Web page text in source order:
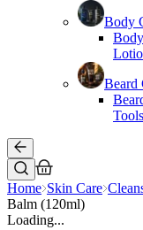
Body
Beard
Tools
Home Skin Care
Balm (120ml)
Loading...